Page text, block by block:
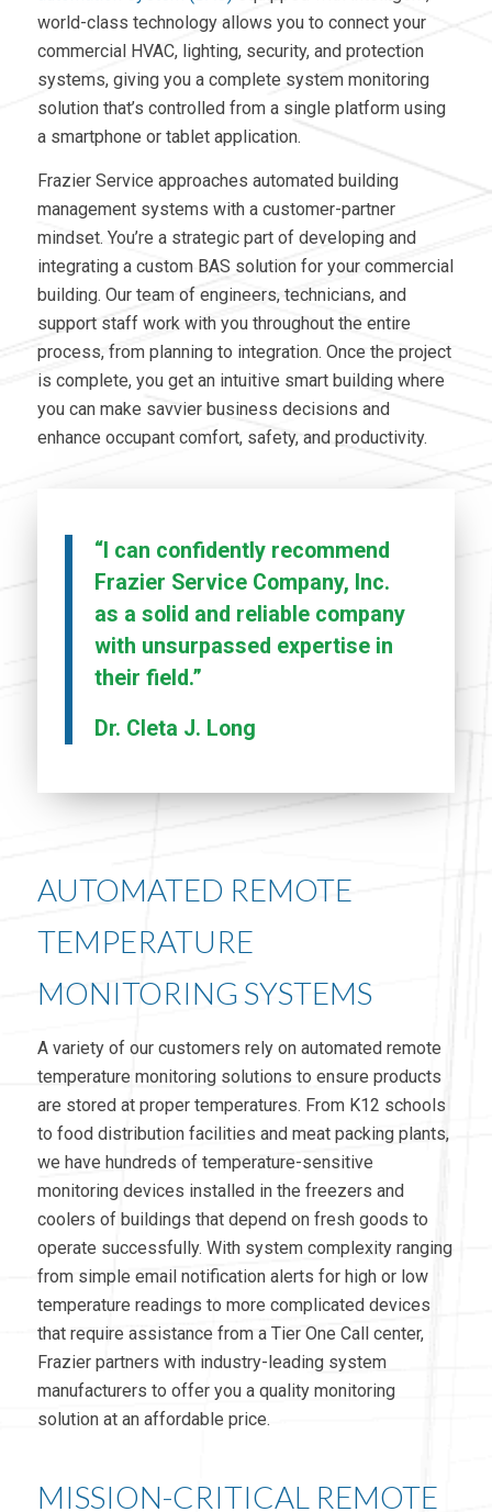
world-class technology allows you to connect your
commercial HVAC, lighting, security, and protection
systems, giving you a complete system monitoring
solution that’s controlled from a single platform using
a smartphone or tablet application.
Frazier Service approaches automated building
management systems with a customer-partner
mindset. You’re a strategic part of developing and
integrating a custom BAS solution for your commercial
building. Our team of engineers, technicians, and
support staff work with you throughout the entire
process, from planning to integration. Once the project
is complete, you get an intuitive smart building where
you can make savvier business decisions and
enhance occupant comfort, safety, and productivity.
“I can confidently recommend
Frazier Service Company, Inc.
as a solid and reliable company
with unsurpassed expertise in
their field.”
Dr. Cleta J. Long
AUTOMATED REMOTE
TEMPERATURE
MONITORING SYSTEMS
A variety of our customers rely on automated remote
temperature monitoring solutions to ensure products
are stored at proper temperatures. From K12 schools
to food distribution facilities and meat packing plants,
we have hundreds of temperature-sensitive
monitoring devices installed in the freezers and
coolers of buildings that depend on fresh goods to
operate successfully. With system complexity ranging
from simple email notification alerts for high or low
temperature readings to more complicated devices
that require assistance from a Tier One Call center,
Frazier partners with industry-leading system
manufacturers to offer you a quality monitoring
solution at an affordable price.
MISSION-CRITICAL REMOTE